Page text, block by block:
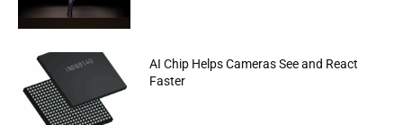
AI Chip Helps Cameras See and React
Faster